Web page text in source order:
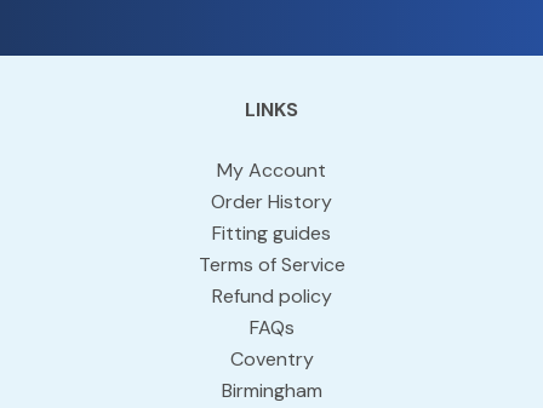
LINKS
My Account
Order History
Fitting guides
Terms of Service
Refund policy
FAQs
Coventry
Birmingham